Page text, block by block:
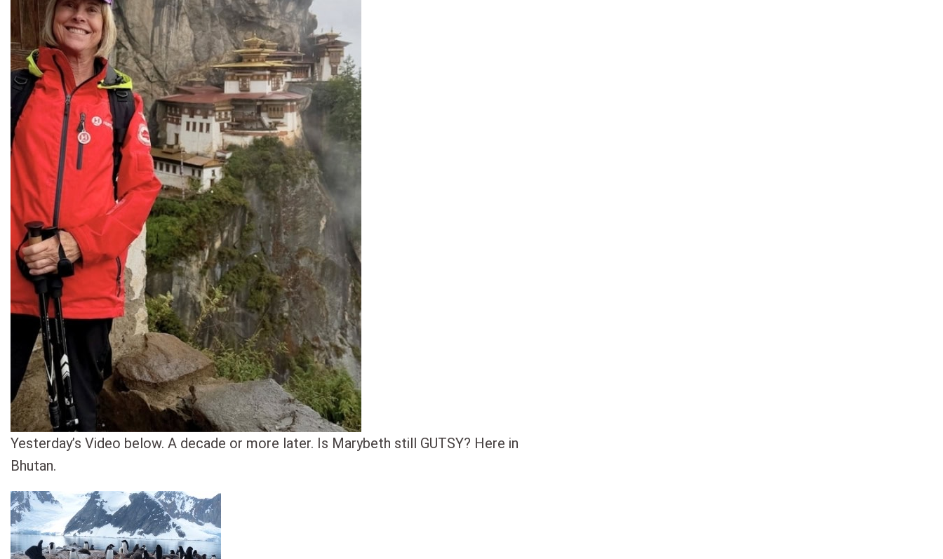
Yesterday’s Video below. A decade or more later. Is Marybeth still GUTSY? Here in
Bhutan.